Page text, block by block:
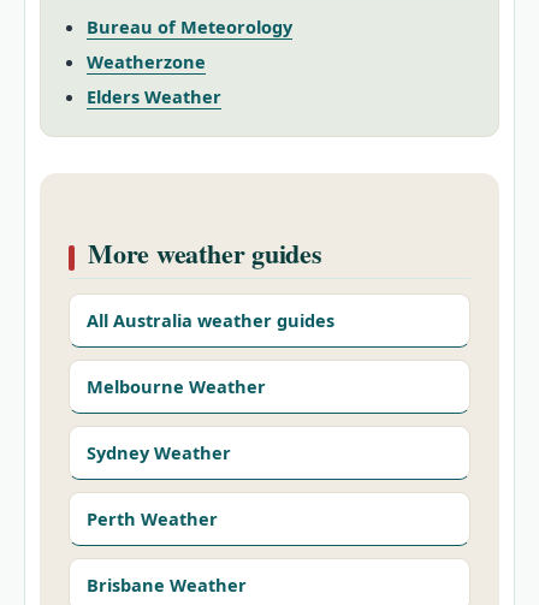
Bureau of Meteorology
Weatherzone
Elders Weather
More weather guides
All Australia weather guides
Melbourne Weather
Sydney Weather
Perth Weather
Brisbane Weather